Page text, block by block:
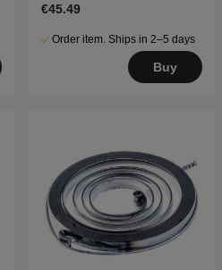
€45.49
Order item. Ships in 2–5 days
Buy